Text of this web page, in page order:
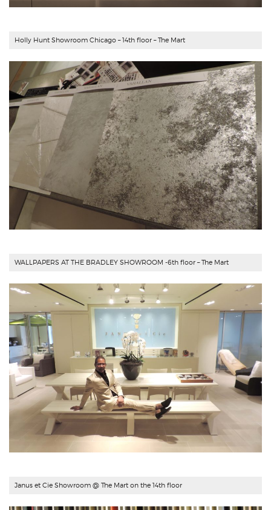
Holly Hunt Showroom Chicago – 14th floor – The Mart
WALLPAPERS AT THE BRADLEY SHOWROOM -6th floor – The Mart
Janus et Cie Showroom @ The Mart on the 14th floor